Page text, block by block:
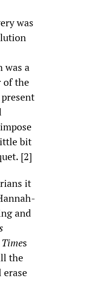
was
was a
of the
bit
[2]
it
and
Times
the